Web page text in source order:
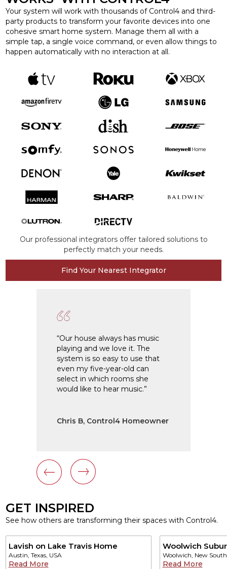
Your system will work with thousands of Control4 and third-
party products to transform your favorite devices into one
cohesive smart home system. Manage them all with a
simple tap, a single voice command, or even allow things to
happen automatically with no interaction at all.
Our professional integrators offer tailored solutions to
perfectly match your needs.
Find Your Nearest Integrator
“Our house always has music
playing and we love it. The
system is so easy to use that
even my five-year-old can
select in which rooms she
would like to hear music.”
Chris B, Control4 Homeowner
GET INSPIRED
See how others are transforming their spaces with Control4.
Lavish on Lake Travis Home
Austin, Texas, USA
Read More
Woolwich
Woolwich, New
Read More